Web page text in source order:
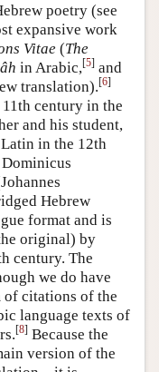
poetry (see
expansive work
Vitae (The
in Arabic,[5] and
translation).[6]
century in the
and his student,
in the 12th
Hebrew
format and is
original) by
century. The
we do have
of citations of the
language texts of
[8] Because the
version of the